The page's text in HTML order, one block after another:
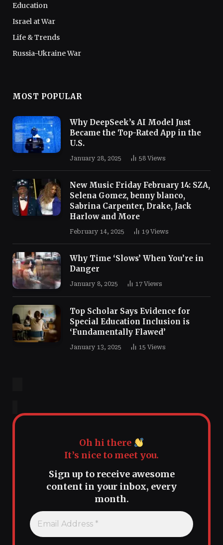
Education
Israel at War
Life & Trends
Russia-Ukraine War
MOST POPULAR
Why DeepSeek’s AI Model Just
Became the Top-Rated App in the
U.S.
January 28, 2025 58 Views
New Music Friday February 14: SZA,
Selena Gomez, benny blanco,
Sabrina Carpenter, Drake, Jack
Harlow and More
February 14, 2025 19 Views
Why Time ‘Slows’ When You’re in
Danger
January 8, 2025 17 Views
Top Scholar Says Evidence for
Special Education Inclusion is
‘Fundamentally Flawed’
January 13, 2025 15 Views
Oh hi there
It’s nice to meet you.
Sign up to receive awesome
content in your inbox, every
month.